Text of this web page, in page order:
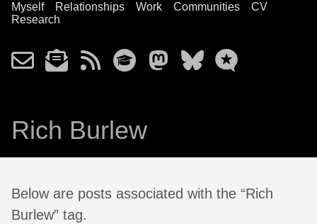
Myself Relationships Work Communities
CV
Research
Rich Burlew
Below are posts associated with the “Rich
Burlew” tag.